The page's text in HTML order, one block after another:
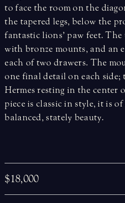
to face the room on the
the tapered legs, below the
fantastic lions’ paw feet. The
with bronze mounts, and an
each of two drawers. The
one final detail on each side;
Hermes resting in the center
piece is classic in style, it is
balanced, stately beauty.
$18,000